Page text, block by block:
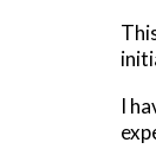
I